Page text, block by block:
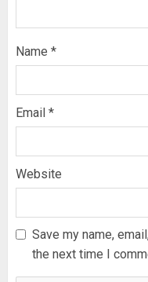
Name *
Email *
Website
Save my name,
the next time I